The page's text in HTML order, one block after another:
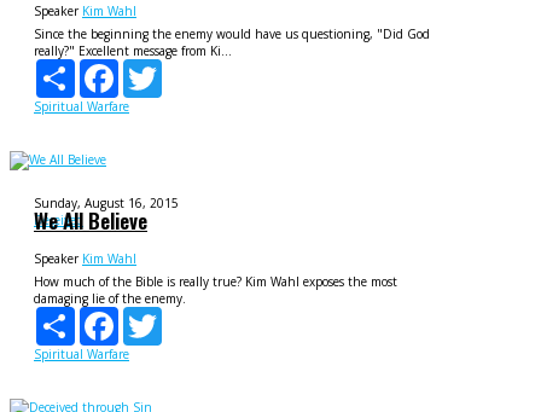
Speaker Kim Wahl
Since the beginning the enemy would have us questioning, "Did God
really?" Excellent message from Ki...
Share
Facebook
Spiritual Warfare
Sunday, August 16, 2015
Deceived
We All Believe
Speaker Kim Wahl
How much of the Bible is really true? Kim Wahl exposes the most
damaging lie of the enemy.
Share
Facebook
Spiritual Warfare